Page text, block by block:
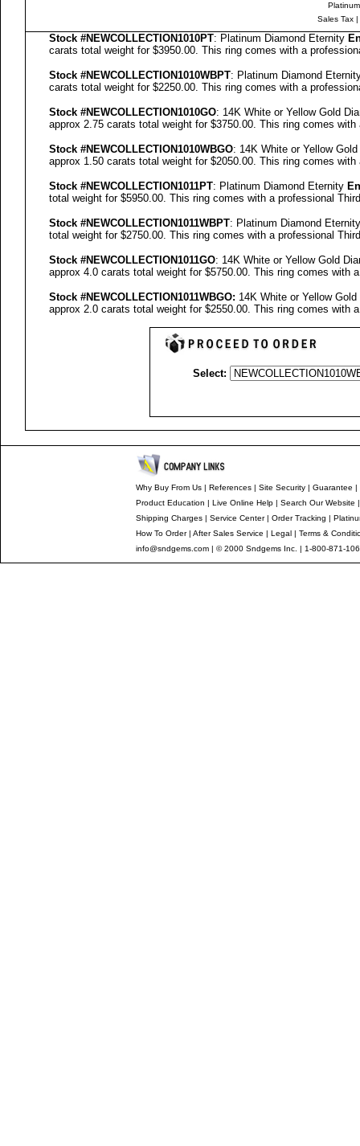
Sales Tax|
Stock #NEWCOLLECTION1010PT: Platinum Diamond Eternity
carats total weight for $3950.00. This ring comes with a
Stock #NEWCOLLECTION1010WBPT: Platinum Diamond
carats total weight for $2250.00. This ring comes with a
Stock #NEWCOLLECTION1010GO: 14K White or Yellow Gold
approx 2.75 carats total weight for $3750.00. This ring comes
Stock #NEWCOLLECTION1010WBGO: 14K White or Yellow
approx 1.50 carats total weight for $2050.00. This ring comes
Stock #NEWCOLLECTION1011PT: Platinum Diamond Eternity
total weight for $5950.00. This ring comes with a professional
Stock #NEWCOLLECTION1011WBPT: Platinum Diamond
total weight for $2750.00. This ring comes with a professional
Stock #NEWCOLLECTION1011GO: 14K White or Yellow Gold
approx 4.0 carats total weight for $5750.00. This ring comes with
Stock #NEWCOLLECTION1011WBGO: 14K White or Yellow
approx 2.0 carats total weight for $2550.00. This ring comes with
Select:
Why Buy From Us| References| Site Security| Guarantee |
Product Education | Live Online Help| Search Our Website
Shipping Charges| Service Center| Order Tracking |
How To Order| After Sales Service | Legal| Terms &
info@sndgems.com| © 2000 Sndgems Inc. | 1-800-871-